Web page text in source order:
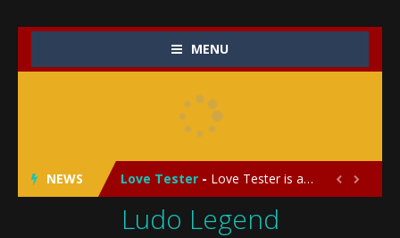
MENU
NEWS
My Baby Unicorn 2
Save the Princess
Love Tester - Love Tester is a lighthearted and entertaining game that lets players explore the mysteries of love and compatibility in...
Emergency Surgery -Emergency Surgery is an exciting and immersive medical simulation game that puts players in the role of a skilled surgeon...
 
Ludo Legend